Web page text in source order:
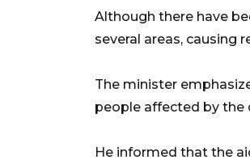
Although there have
several areas, causing
The minister
people affected by the
He informed that the